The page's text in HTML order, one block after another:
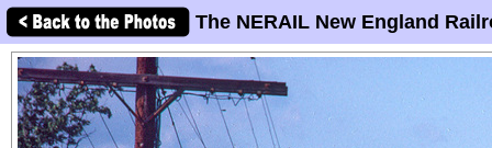
The NERAIL New England